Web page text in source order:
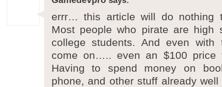
errr… this article will do nothing
Most people who pirate are high
college students. And even
come on….. even an $100
Having to spend money on
phone, and other stuff already